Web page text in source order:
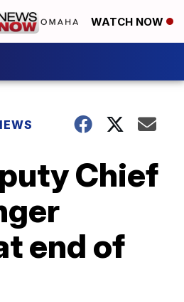
WATCH NOW
Chief
end of